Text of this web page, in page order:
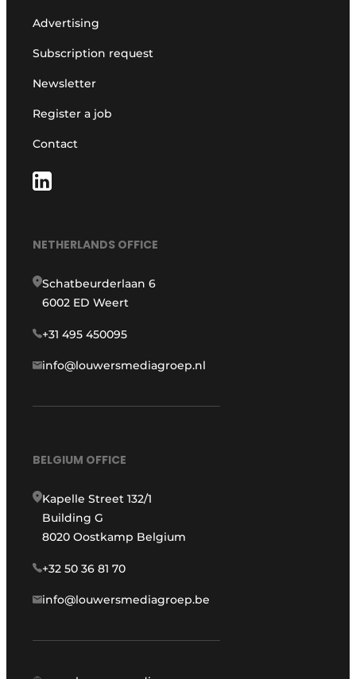
Advertising
Subscription request
Newsletter
Register a job
Contact
NETHERLANDS OFFICE
Schatbeurderlaan 6
6002 ED Weert
+31 495 450095
info@louwersmediagroep.nl
BELGIUM OFFICE
Kapelle Street 132/1
Building G
8020 Oostkamp Belgium
+32 50 36 81 70
info@louwersmediagroep.be